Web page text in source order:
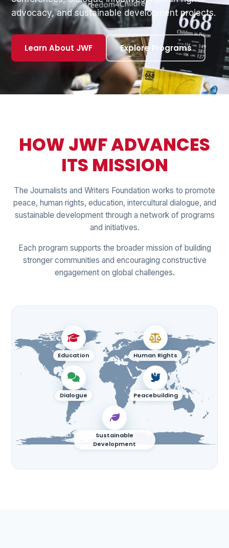
advocacy, and sustainable development projects.
Learn About JWF Explore Programs
HOW JWF ADVANCES
ITS MISSION
The Journalists and Writers Foundation works to promote
peace, human rights, education, intercultural dialogue, and
sustainable development through a network of programs
and initiatives.
Each program supports the broader mission of building
stronger communities and encouraging constructive
engagement on global challenges.
Education Human Rights
Dialogue Peacebuilding
Sustainable
Development